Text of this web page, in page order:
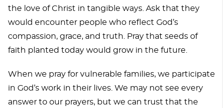
the love of Christ in tangible ways. Ask that they
would encounter people who reflect God’s
compassion, grace, and truth. Pray that seeds of
faith planted today would grow in the future.
When we pray for vulnerable families, we participate
in God’s work in their lives. We may not see every
answer to our prayers, but we can trust that the